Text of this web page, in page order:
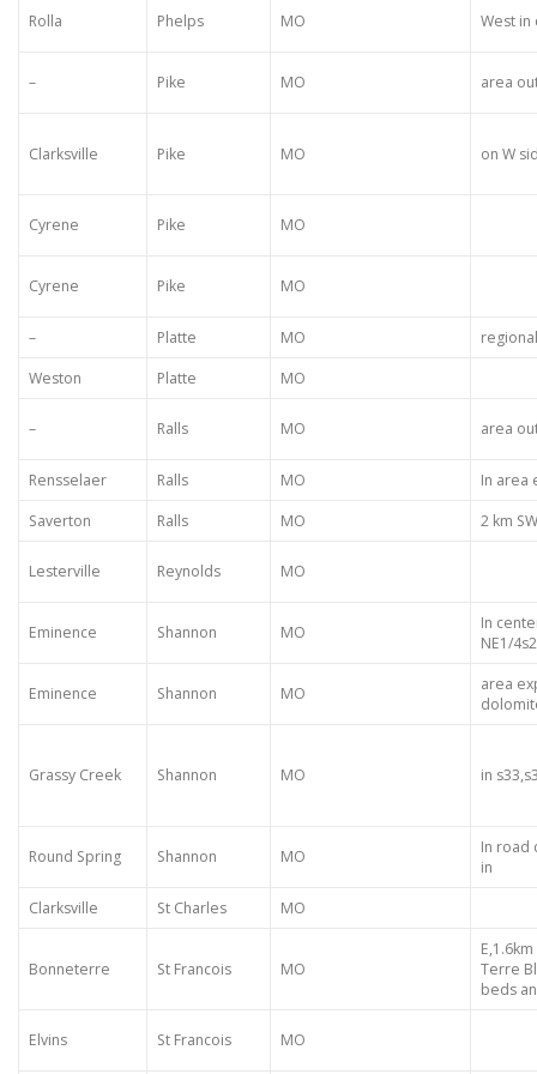
Rolla Phelps MO West in
– Pike MO area
Clarksville Pike MO on W
Cyrene Pike MO
Cyrene Pike MO
– Platte MO
Weston
Platte MO
– Ralls MO area
Rensselaer Ralls MO
In area
Saverton
Ralls MO 2 km SW
Lesterville Reynolds MO
Eminence Shannon MO
In
NE1/
Eminence Shannon MO
area
Grassy Creek Shannon MO in
Round Spring Shannon MO
In road
in
Clarksville
St Charles MO
Bonneterre St Francois MO
Terre
beds
Elvins St Francois MO